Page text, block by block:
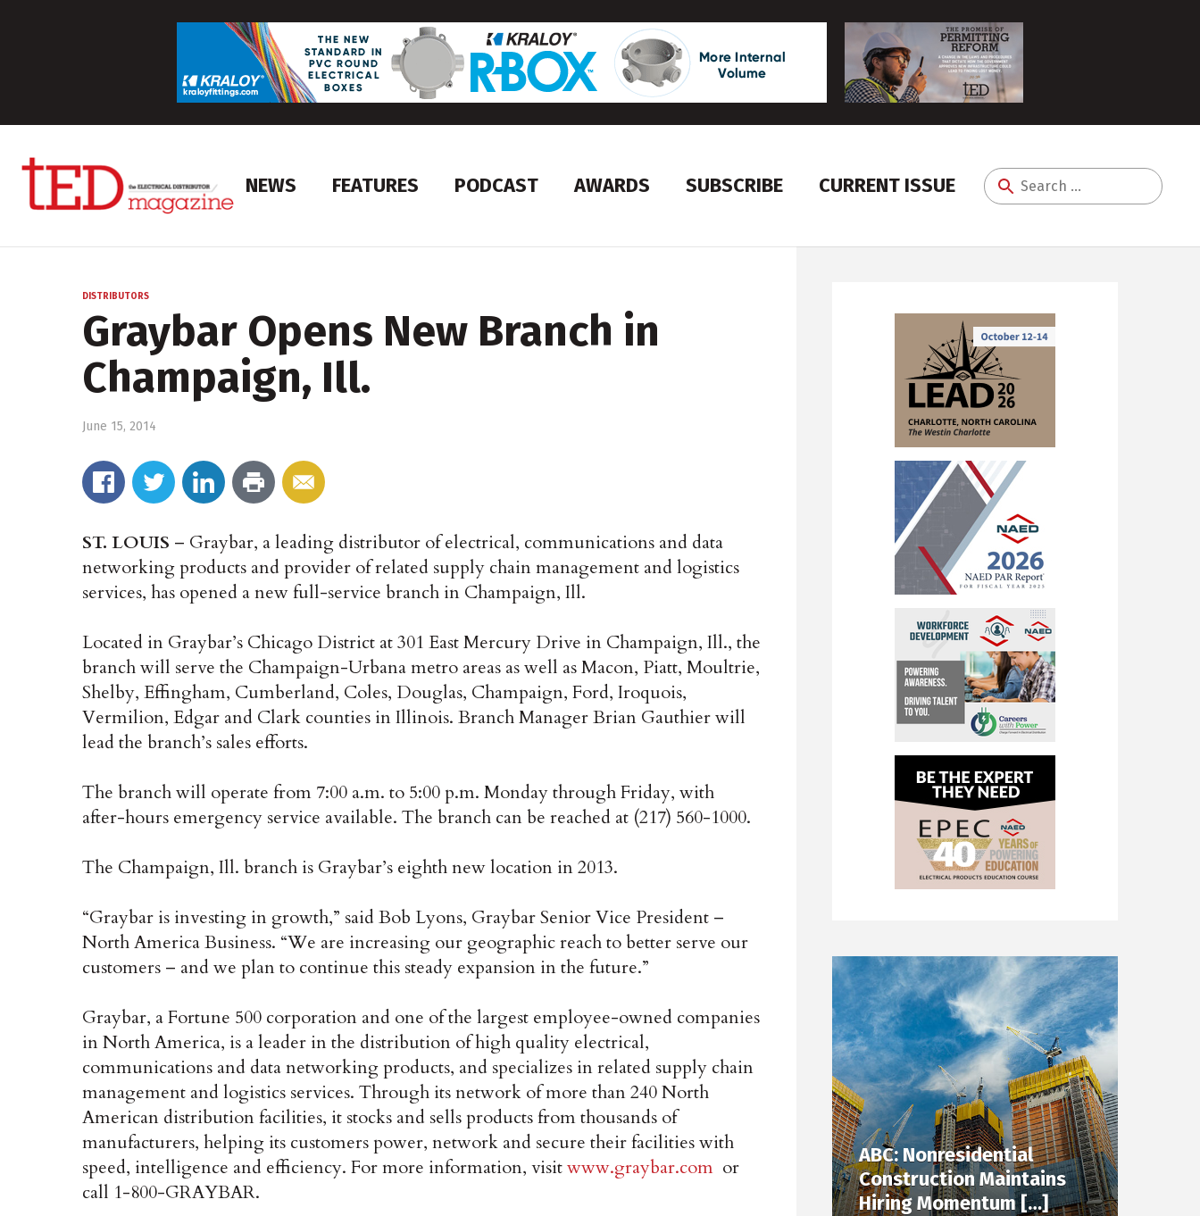
NEWS FEATURES PODCAST AWARDS SUBSCRIBE CURRENT ISSUE
Search
DISTRIBUTORS
Graybar Opens New Branch in
Champaign, Ill.
June 15, 2014
ST. LOUIS – Graybar, a leading distributor of electrical, communications and data
networking products and provider of related supply chain management and logistics
services, has opened a new full-service branch in Champaign, Ill.
Located in Graybar’s Chicago District at 301 East Mercury Drive in Champaign, Ill., the
branch will serve the Champaign-Urbana metro areas as well as Macon, Piatt, Moultrie,
Shelby, Effingham, Cumberland, Coles, Douglas, Champaign, Ford, Iroquois,
Vermilion, Edgar and Clark counties in Illinois. Branch Manager Brian Gauthier will
lead the branch’s sales efforts.
The branch will operate from 7:00 a.m. to 5:00 p.m. Monday through Friday, with
after-hours emergency service available. The branch can be reached at (217) 560-1000.
The Champaign, Ill. branch is Graybar’s eighth new location in 2013.
“Graybar is investing in growth,” said Bob Lyons, Graybar Senior Vice President –
North America Business. “We are increasing our geographic reach to better serve our
customers – and we plan to continue this steady expansion in the future.”
Graybar, a Fortune 500 corporation and one of the largest employee-owned companies
in North America, is a leader in the distribution of high quality electrical,
communications and data networking products, and specializes in related supply chain
management and logistics services. Through its network of more than 240 North
American distribution facilities, it stocks and sells products from thousands of
manufacturers, helping its customers power, network and secure their facilities with
speed, intelligence and efficiency. For more information, visitwww.graybar.com or
call 1-800-GRAYBAR.
ABC: Nonresidential
Construction Maintains
Hiring Momentum […]